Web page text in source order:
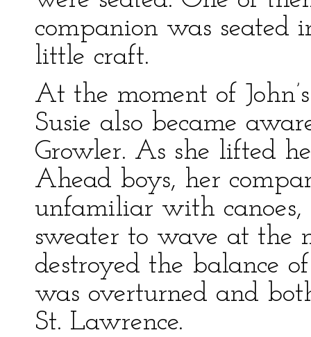
companion was seated
little craft.
At the moment of
Susie also became
Growler. As she lifted
Ahead boys, her
unfamiliar with
sweater to wave at the
destroyed the balance
was overturned and
St. Lawrence.